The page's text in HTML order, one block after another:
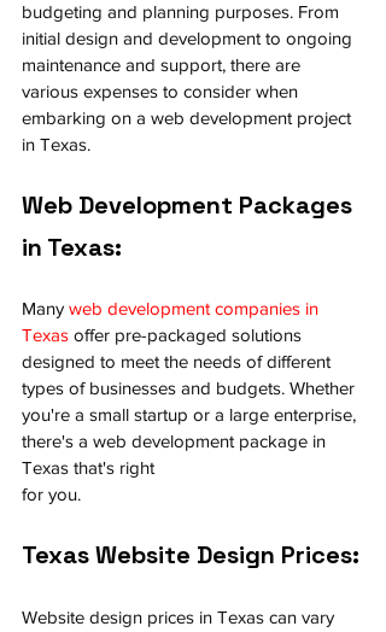
budgeting and planning purposes. From
initial design and development to ongoing
maintenance and support, there are
various expenses to consider when
embarking on a web development project
in Texas.
Web Development Packages
in Texas:
Many web development companies in
Texas offer pre-packaged solutions
designed to meet the needs of different
types of businesses and budgets. Whether
you're a small startup or a large enterprise,
there's a web development package in
Texas that's right
for you.
Texas Website Design Prices:
Website design prices in Texas can vary